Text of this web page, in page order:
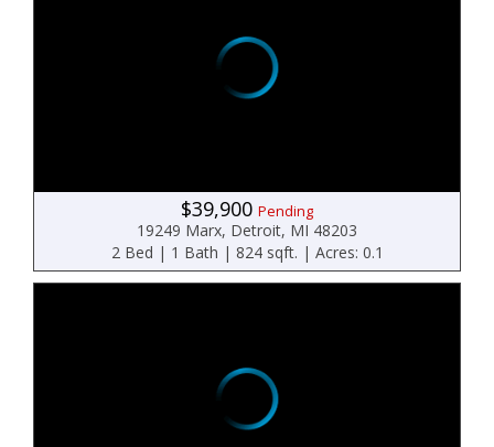
$39,900 Pending
19249 Marx, Detroit, MI 48203
2 Bed | 1 Bath | 824 sqft. | Acres: 0.1